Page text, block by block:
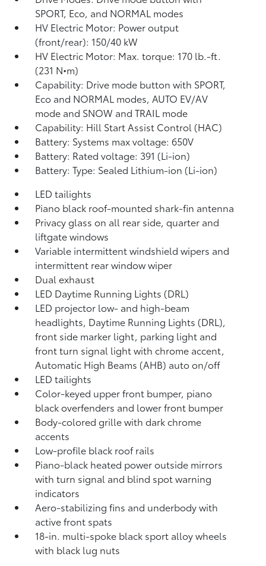
SPORT, Eco, and NORMAL modes
HV Electric Motor: Power output
(front/rear): 150/40 kW
HV Electric Motor: Max. torque: 170 lb.-ft.
(231 N•m)
Capability: Drive mode button with SPORT,
Eco and NORMAL modes, AUTO EV/AV
mode and SNOW and TRAIL mode
Capability: Hill Start Assist Control (HAC)
Battery: Systems max voltage: 650V
Battery: Rated voltage: 391 (Li-ion)
Battery: Type: Sealed Lithium-ion (Li-ion)
LED tailights
Piano black roof-mounted shark-fin antenna
Privacy glass on all rear side, quarter and
liftgate windows
Variable intermittent windshield wipers and
intermittent rear window wiper
Dual exhaust
LED Daytime Running Lights (DRL)
LED projector low- and high-beam
headlights, Daytime Running Lights (DRL),
front side marker light, parking light and
front turn signal light with chrome accent,
Automatic High Beams (AHB) auto on/off
LED tailights
Color-keyed upper front bumper, piano
black overfenders and lower front bumper
Body-colored grille with dark chrome
accents
Low-profile black roof rails
Piano-black heated power outside mirrors
with turn signal and blind spot warning
indicators
Aero-stabilizing fins and underbody with
active front spats
18-in. multi-spoke black sport alloy wheels
with black lug nuts